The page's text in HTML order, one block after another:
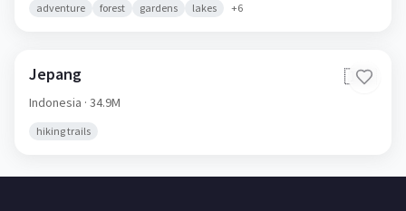
adventure forest gardens lakes +6
Jepang 🇮🇩
Indonesia · 34.9M
hiking trails